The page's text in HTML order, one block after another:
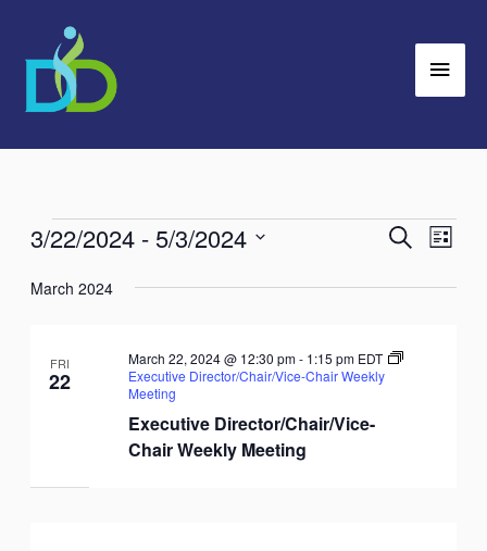
content
Events
Events
Navigation
SearchEvent
List
3/22/2024 - 5/3/2024
date.
March 2024
FRI
22
Executive Director/Chair/Vice-
Chair Weekly Meeting
March 22, 2024 @ 12:30 pm- 1:15 pm EDT
Executive Director/Chair/Vice-Chair Weekly
Meeting